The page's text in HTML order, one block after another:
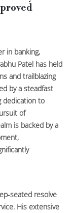
in banking,
Patel has held
and trailblazing
by a steadfast
dedication to
of
is backed by a
seated resolve
His extensive